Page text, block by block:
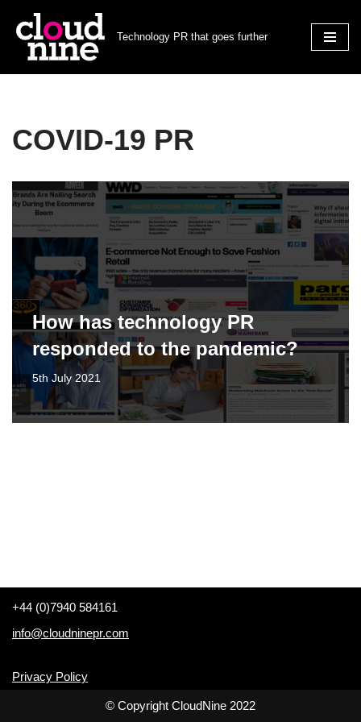
Skip
Technology PR that goes further
COVID-19 PR
How has technology PR
responded to the pandemic?
5th July 2021
+44 (0)7940 584161
info@cloudninepr.com
Privacy Policy
© Copyright CloudNine 2022